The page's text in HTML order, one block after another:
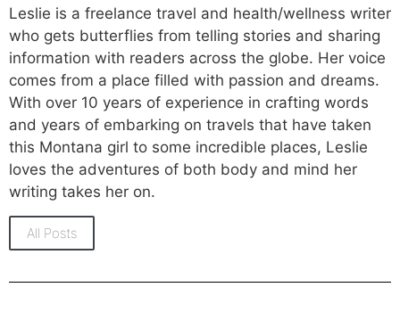
Leslie is a freelance travel and health/wellness writer
who gets butterflies from telling stories and sharing
information with readers across the globe. Her voice
comes from a place filled with passion and dreams.
With over 10 years of experience in crafting words
and years of embarking on travels that have taken
this Montana girl to some incredible places, Leslie
loves the adventures of both body and mind her
writing takes her on.
All Posts